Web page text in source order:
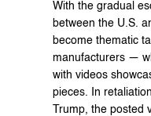
With the gradual
between the U.S.
become thematic
manufacturers —
with videos
pieces. In
Trump, the posted